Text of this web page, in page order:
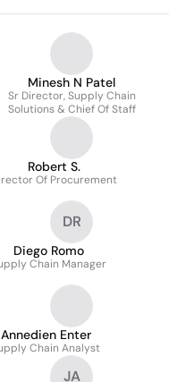
Minesh N Patel
Sr Director, Supply Chain
Solutions & Chief Of Staff
Robert S.
Of Procurement
DR
Diego Romo
Chain Manager
Annedien Enter
Chain Analyst
JA